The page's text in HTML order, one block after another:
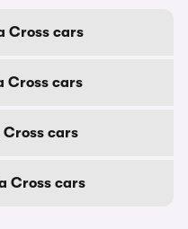
Cross cars
Cross cars
Cross cars
Cross cars